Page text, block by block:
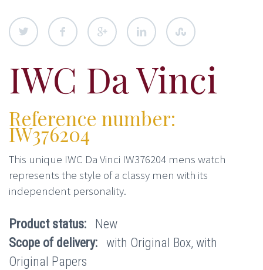
IWC Da Vinci
Reference number:
IW376204
This unique IWC Da Vinci IW376204 mens watch
represents the style of a classy men with its
independent personality.
Product status: New
Scope of delivery: with Original Box, with
Original Papers